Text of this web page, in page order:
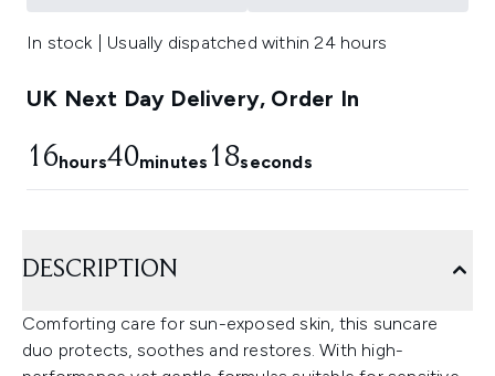
In stock | Usually dispatched within 24 hours
UK Next Day Delivery, Order In
16hours40minutes 18seconds
DESCRIPTION
Comforting care for sun-exposed skin, this suncare
duo protects, soothes and restores. With high-